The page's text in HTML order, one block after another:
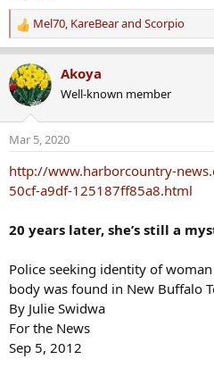
R
e
a
c
t
o
n
s
Mel70, KareBearand Scorpio
Akoya
Well-known member
Mar 5, 2020
http://www.harborcountry-
50cf-a9df-125187ff85a8.html
20 years later, she’s still a
Police seeking identity of
body was found in New Buffalo
By Julie Swidwa
For the News
Sep 5, 2012